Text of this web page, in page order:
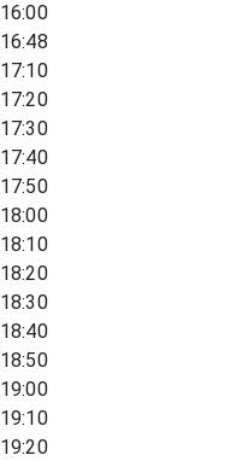
16:00
16:48
17:10
17:20
17:30
17:40
17:50
18:00
18:10
18:20
18:30
18:40
18:50
19:00
19:10
19:20